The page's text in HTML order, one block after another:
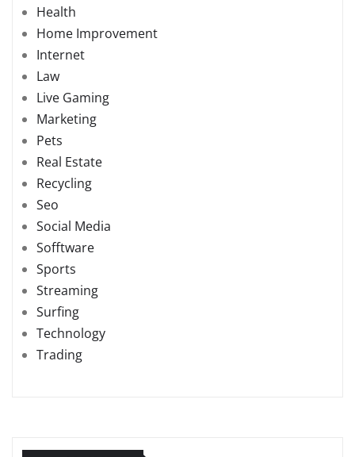
Health
Home Improvement
Internet
Law
Live Gaming
Marketing
Pets
Real Estate
Recycling
Seo
Social Media
Sofftware
Sports
Streaming
Surfing
Technology
Trading